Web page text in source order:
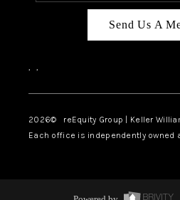
Send Us A
, ,
2026© reEquity Group | Keller
Each office is independently owned